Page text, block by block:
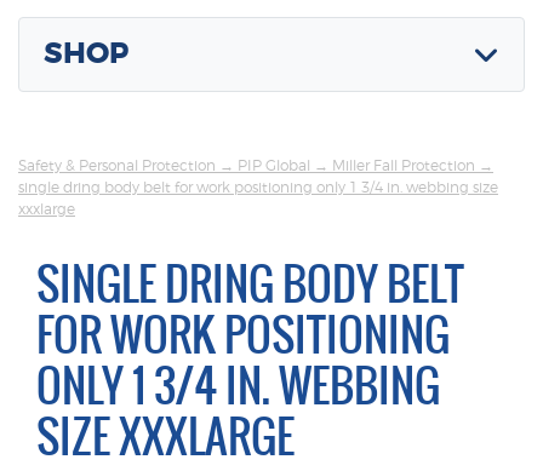
SHOP
Safety & Personal Protection → PIP Global → Miller Fall Protection →
single dring body belt for work positioning only 1 3/4 in. webbing size
xxxlarge
SINGLE DRING BODY BELT
FOR WORK POSITIONING
ONLY 1 3/4 IN. WEBBING
SIZE XXXLARGE